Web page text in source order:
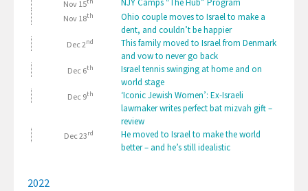
Nov 15 NJY Camps “The Hub” Program
Nov 18th
Ohio couple moves to Israel to make a
dent, and couldn’t be happier
Dec 2nd
This family moved to Israel from Denmark
and vow to never go back
Dec 6th
Israel tennis swinging at home and on
world stage
Dec 9th
‘Iconic Jewish Women’: Ex-Israeli
lawmaker writes perfect bat mizvah gift –
review
Dec 23rd
He moved to Israel to make the world
better – and he’s still idealistic
2022